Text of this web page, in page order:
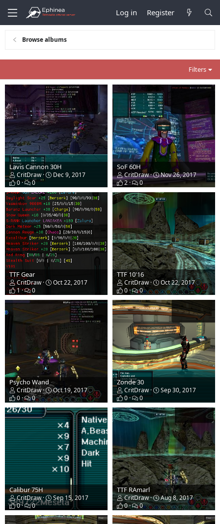
Log in Register
Browse albums
Filters
Lavis Cannon 30H
CritDraw
Dec 9, 2017
0
0
SoF 60H
CritDraw
Nov 26, 2017
2
0
TTF Gear
CritDraw
Oct 22, 2017
1
0
TTF 10'16
CritDraw
Oct 22, 2017
0
0
Psycho Wand
CritDraw
Oct 19, 2017
0
0
Zonde 30
CritDraw
Sep 30, 2017
0
0
Calibur 75H
CritDraw
Sep 15, 2017
0
0
TTF RAmarl
CritDraw
Aug 8, 2017
0
0